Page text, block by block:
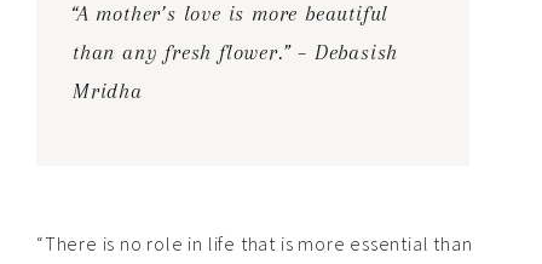
“A mother’s love is more beautiful
than any fresh flower.” – Debasish
Mridha
“There is no role in life that is more essential than